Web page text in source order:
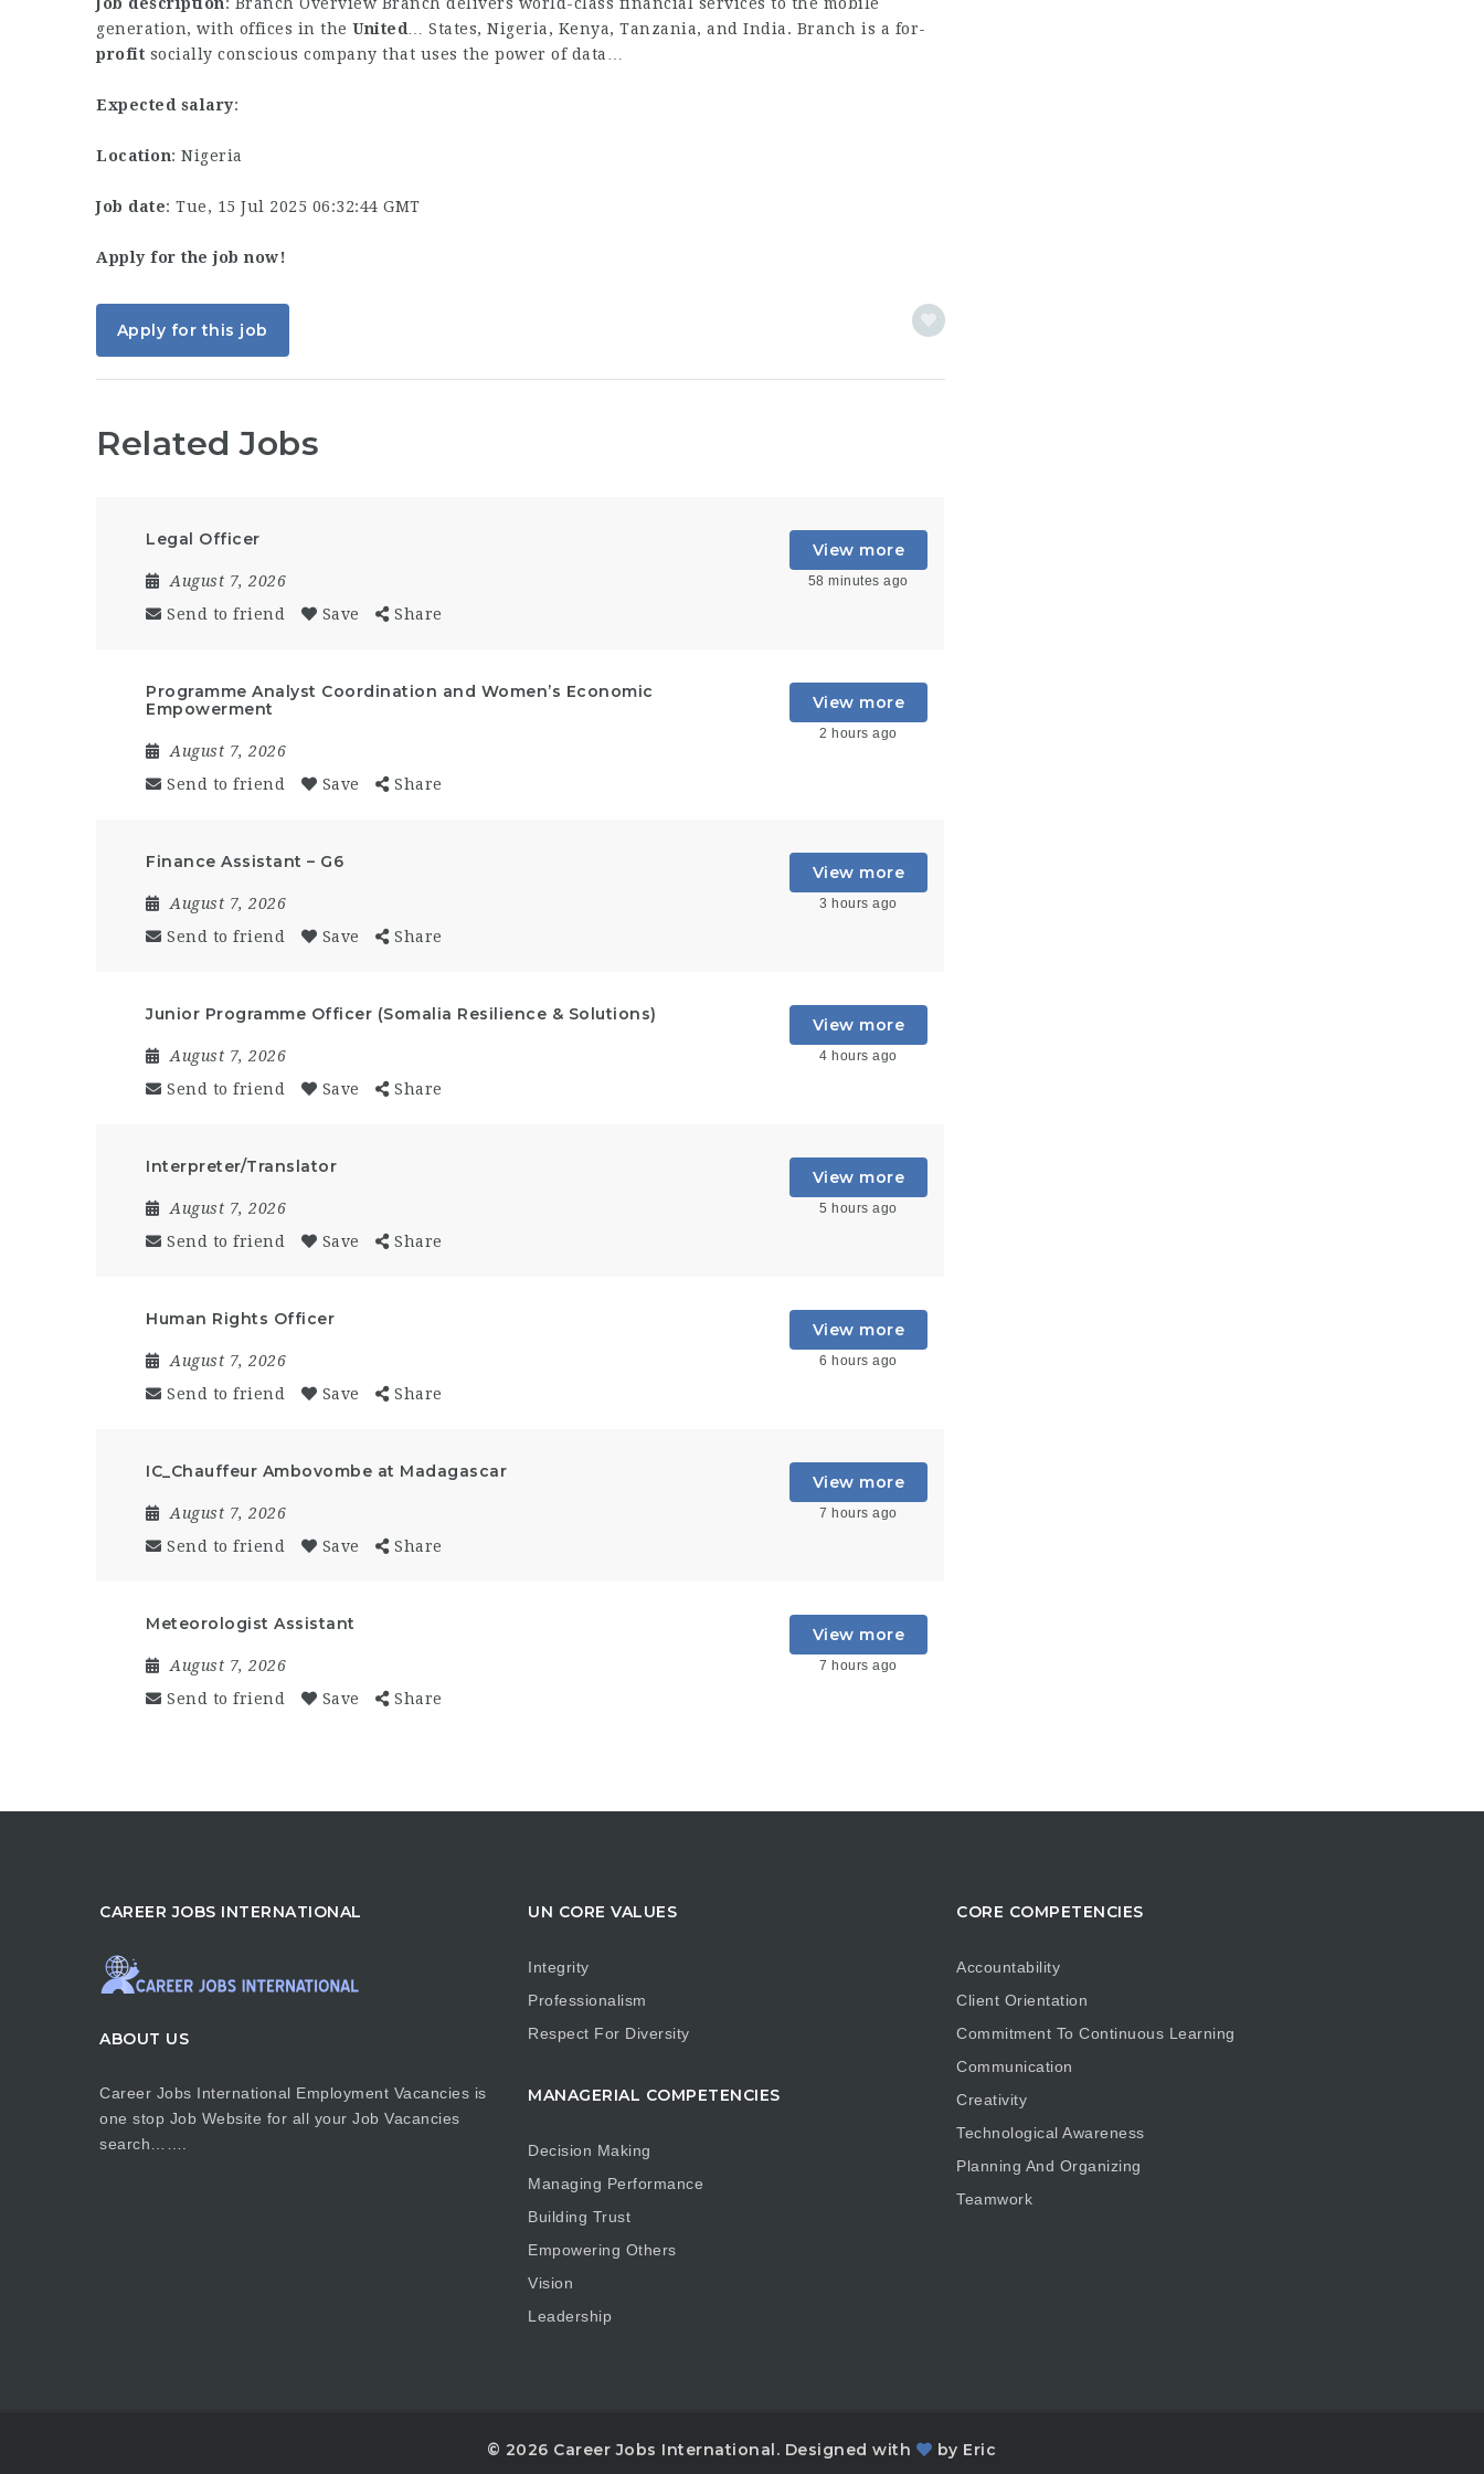
generation, with offices in the United … States, Nigeria, Kenya, Tanzania, and India. Branch is a for-
profit socially conscious company that uses the power of data…
Expected salary:
Location: Nigeria
Job date: Tue, 15 Jul 2025 06:32:44 GMT
Apply for the job now!
Apply for this job
Related Jobs
Legal Officer
August 7, 2026
Send to friend
Save Share
View more
58 minutes ago
Programme Analyst Coordination and Women’s Economic
Empowerment
August 7, 2026
Send to friend
Save Share
View more
2 hours ago
Finance Assistant – G6
August 7, 2026
Send to friend
Save Share
View more
3 hours ago
Junior Programme Officer (Somalia Resilience & Solutions)
August 7, 2026
Send to friend
Save Share
View more
4 hours ago
Interpreter/Translator
August 7, 2026
Send to friend
Save Share
View more
5 hours ago
Human Rights Officer
August 7, 2026
Send to friend
Save Share
View more
6 hours ago
IC_Chauffeur Ambovombe at Madagascar
August 7, 2026
Send to friend
Save Share
View more
7 hours ago
Meteorologist Assistant
August 7, 2026
Send to friend
Save Share
View more
7 hours ago
CAREER JOBS INTERNATIONAL
ABOUT US
Career Jobs International Employment Vacancies is
one stop Job Website for all your Job Vacancies
search…….
UN CORE VALUES
Integrity
Professionalism
Respect For Diversity
MANAGERIAL COMPETENCIES
Decision Making
Managing Performance
Building Trust
Empowering Others
Vision
Leadership
CORE COMPETENCIES
Accountability
Client Orientation
Commitment To Continuous Learning
Communication
Creativity
Technological Awareness
Planning And Organizing
Teamwork
© 2026 Career Jobs International. Designed with by Eric